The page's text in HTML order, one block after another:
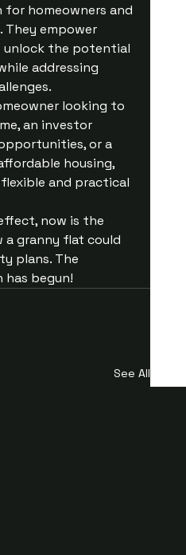
homeowners and
They empower
the potential
addressing
looking to
an investor
or a
housing,
and practical
now is the
a granny flat could
plans. The
begun!
See All